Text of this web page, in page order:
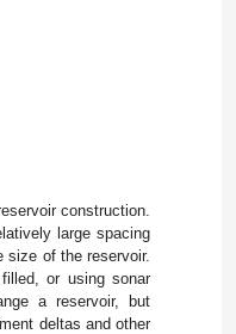
construction.
large spacing
size of the reservoir.
or using sonar
a reservoir, but
deltas and other